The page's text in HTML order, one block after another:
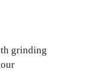
grinding